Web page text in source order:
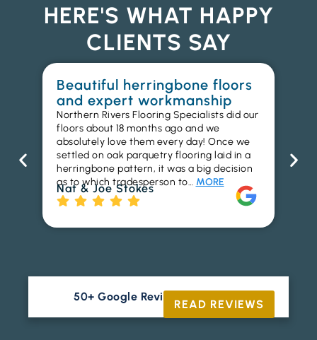
HERE'S WHAT HAPPY
CLIENTS SAY
Beautiful herringbone floors
and expert workmanship
Northern Rivers Flooring Specialists did our
floors about 18 months ago and we
absolutely love them every day! Once we
settled on oak parquetry flooring laid in a
herringbone pattern, it was a big decision
as to which tradesperson to… MORE
Nat & Joe Stokes
50+ Google Reviews
READ REVIEWS